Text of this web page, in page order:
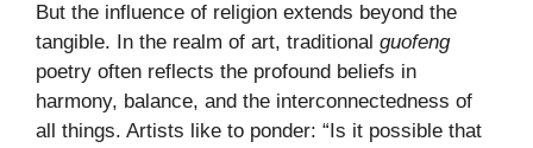
But the influence of religion extends beyond the
tangible. In the realm of art, traditional guofeng
poetry often reflects the profound beliefs in
harmony, balance, and the interconnectedness of
all things. Artists like to ponder: “Is it possible that